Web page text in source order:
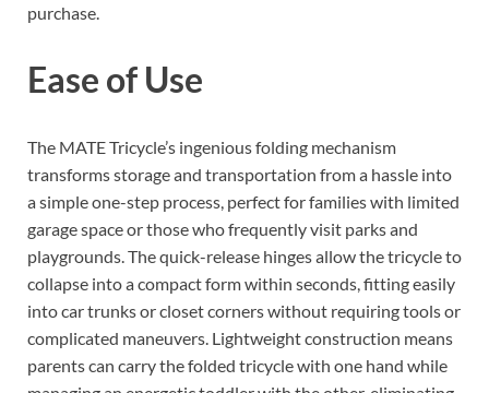
purchase.
Ease of Use
The MATE Tricycle’s ingenious folding mechanism
transforms storage and transportation from a hassle into
a simple one-step process, perfect for families with limited
garage space or those who frequently visit parks and
playgrounds. The quick-release hinges allow the tricycle to
collapse into a compact form within seconds, fitting easily
into car trunks or closet corners without requiring tools or
complicated maneuvers. Lightweight construction means
parents can carry the folded tricycle with one hand while